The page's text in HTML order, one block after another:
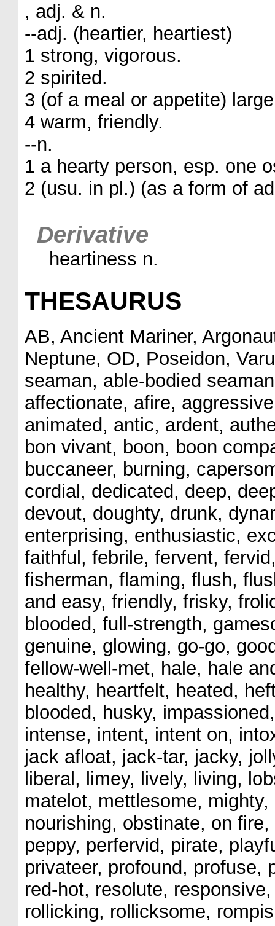
, adj. & n.
--adj. (heartier, heartiest)
1 strong, vigorous.
2 spirited.
3 (of a meal or appetite)
4 warm, friendly.
--n.
1 a hearty person, esp. one
2 (usu. in pl.) (as a form of
Derivative
heartiness n.
THESAURUS
AB, Ancient Mariner,
Neptune, OD, Poseidon,
seaman, able-bodied
affectionate, afire,
animated, antic, ardent,
bon vivant, boon, boon
buccaneer, burning,
cordial, dedicated, deep,
devout, doughty, drunk,
enterprising, enthusiastic,
faithful, febrile, fervent,
fisherman, flaming, flush,
and easy, friendly, frisky,
blooded, full-strength,
genuine, glowing, go-go,
fellow-well-met, hale, hale
healthy, heartfelt, heated,
blooded, husky,
intense, intent, intent on,
jack afloat, jack-tar, jacky,
liberal, limey, lively, living,
matelot, mettlesome,
nourishing, obstinate, on
peppy, perfervid, pirate,
privateer, profound, profuse,
red-hot, resolute,
rollicking, rollicksome,